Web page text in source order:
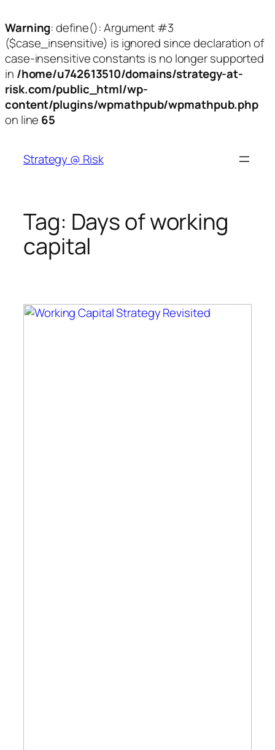
Warning: define(): Argument #3
($case_insensitive) is ignored since declaration of
case-insensitive constants is no longer supported
in /home/u742613510/domains/strategy-at-
risk.com/public_html/wp-
content/plugins/wpmathpub/wpmathpub.php
on line 65
content
Strategy @ Risk
Tag: Days of working
capital